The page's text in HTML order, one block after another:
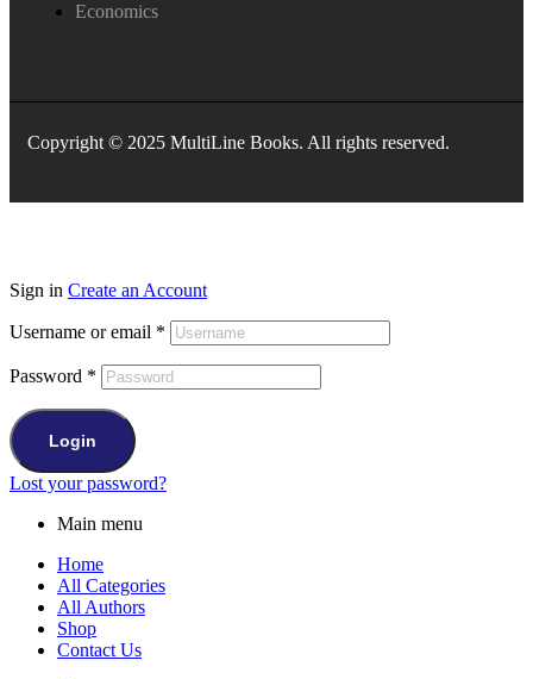
Economics
Copyright © 2025 MultiLine Books. All rights reserved.
Sign in Create an Account
Username or email *
Password *
Login
Lost your password?
Main menu
Home
All Categories
All Authors
Shop
Contact Us